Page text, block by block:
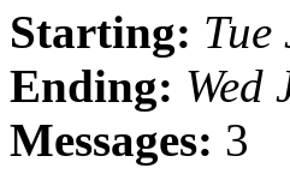
Starting:
Ending: Wed
Messages: 3